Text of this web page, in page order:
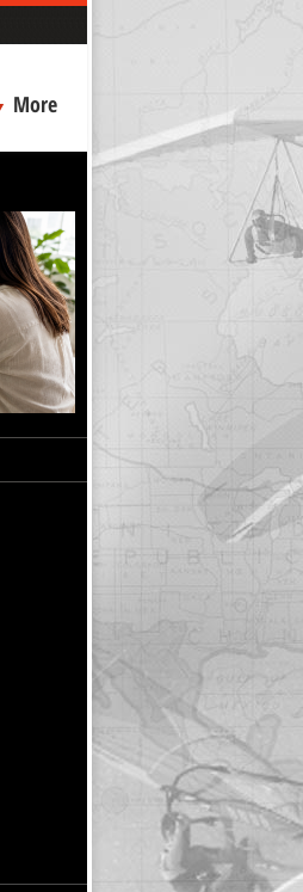
More